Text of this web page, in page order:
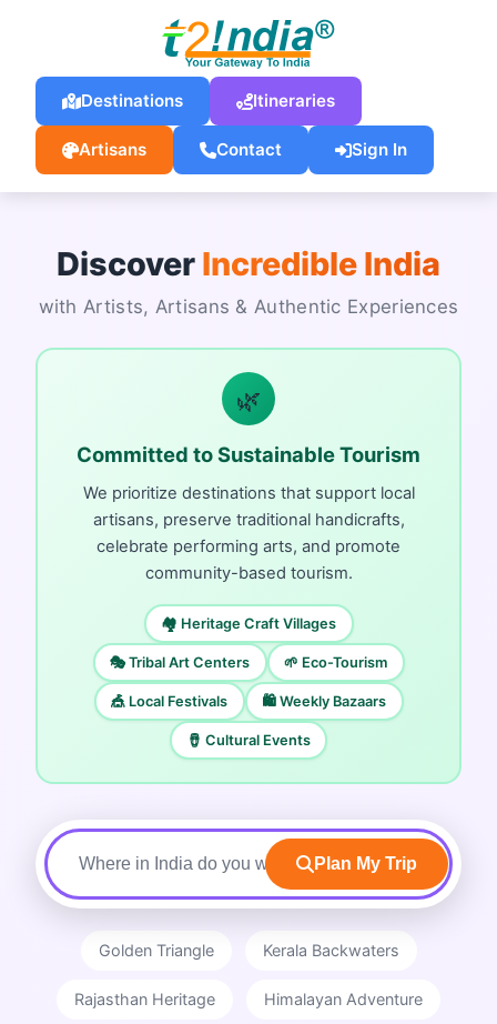
Destinations Itineraries
Artisans Contact Sign In
Discover Incredible India
with Artists, Artisans & Authentic Experiences
🌿
Committed to Sustainable Tourism
We prioritize destinations that support local
artisans, preserve traditional handicrafts,
celebrate performing arts, and promote
community-based tourism.
🏘️ Heritage Craft Villages
🎭 Tribal Art Centers 🌱 Eco-Tourism
🎪 Local Festivals 🛍️ Weekly Bazaars
🪘 Cultural Events
Plan My Trip
Golden Triangle Kerala Backwaters
Rajasthan Heritage Himalayan Adventure